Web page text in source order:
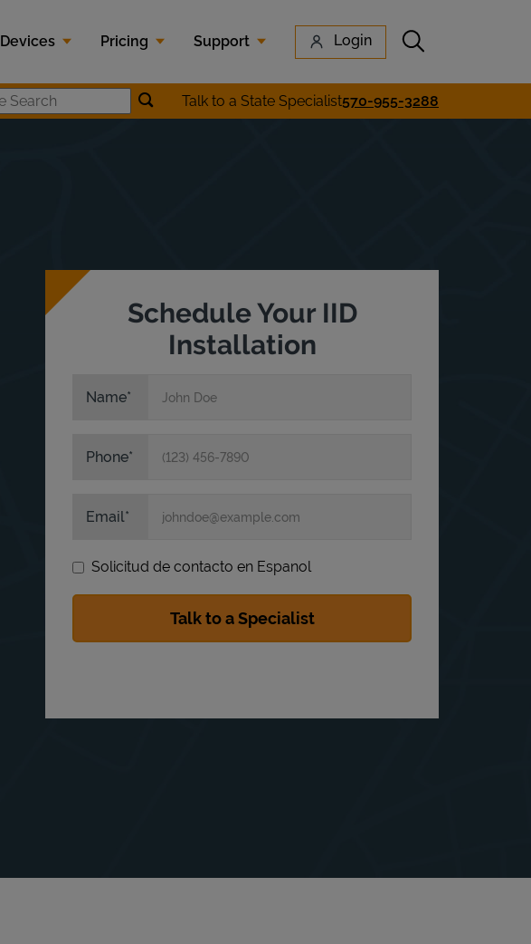
Devices Pricing Support Login Submit search
Zip Code SearchSubmit location search
Talk to a State Specialist570-955-3288
Schedule Your IID
Installation
Name
Phone
Email
Solicitud de contacto en Espanol